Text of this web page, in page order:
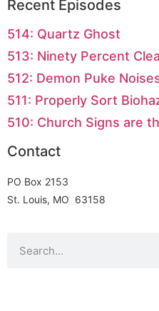
Recent Episodes
514: Quartz Ghost
513: Ninety Percent
512: Demon Puke
511: Properly Sort
510: Church Signs are
Contact
PO Box 2153
St. Louis, MO 63158